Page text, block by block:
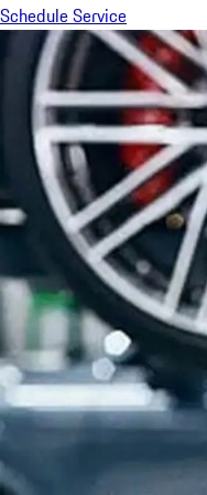
Schedule Service